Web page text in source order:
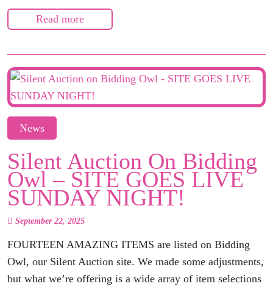
Read more
News
Silent Auction On Bidding
Owl – SITE GOES LIVE
SUNDAY NIGHT!
September 22, 2025
FOURTEEN AMAZING ITEMS are listed on Bidding
Owl, our Silent Auction site. We made some adjustments,
but what we’re offering is a wide array of item selections